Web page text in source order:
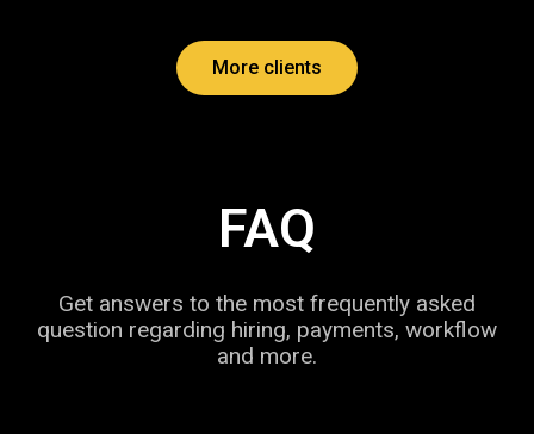
More clients
FAQ
Get answers to the most frequently asked
question regarding hiring, payments, workflow
and more.